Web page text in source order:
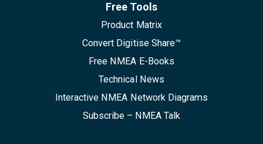
Free Tools
Product Matrix
Convert Digitise Share™
Free NMEA E-Books
Technical News
Interactive NMEA Network Diagrams
Subscribe – NMEA Talk